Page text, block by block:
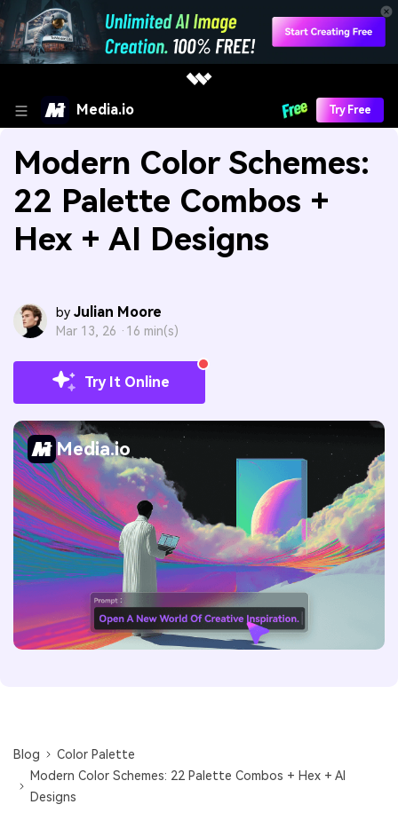
Media.io Try Free
Modern Color Schemes:
22 Palette Combos +
Hex + AI Designs
by Julian Moore
Mar 13, 26 · 16 min(s)
Try It Online
Media.io
Blog
Color Palette
Modern Color Schemes: 22 Palette Combos + Hex + AI
Designs